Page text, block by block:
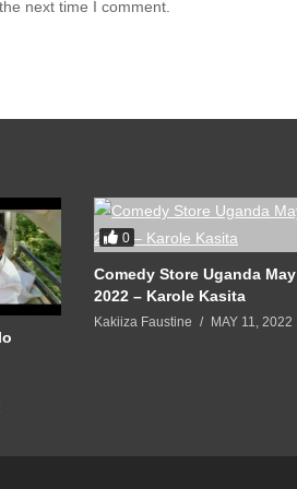
next time I comment.
0
Comedy Store Uganda May
2022 – Karole Kasita
Kakiiza Faustine MAY 11, 2022